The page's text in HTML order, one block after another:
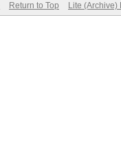
Return to Top Lite (Archive)